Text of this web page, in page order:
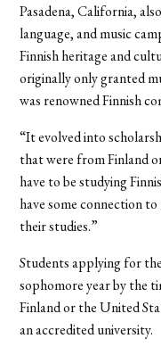
Pasadena, California,
language, and music
Finnish heritage and
originally only granted
was renowned Finnish
“It evolved into
that were from Finland
have to be studying
have some connection
their studies.”
Students applying for
sophomore year by the
Finland or the United
an accredited university.